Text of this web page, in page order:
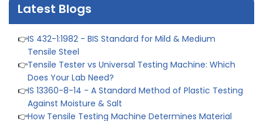
Latest Blogs
List
👉IS 432-1:1982 - BIS Standard for Mild & Medium
Tensile Steel
Tensile Tester vs Universal Testing Machine: Which
Does Your Lab Need?
IS 13360-8-14 - A Standard Method of Plastic Testing
Against Moisture & Salt
How Tensile Testing Machine Determines Material
Breaking Point? Complete Process